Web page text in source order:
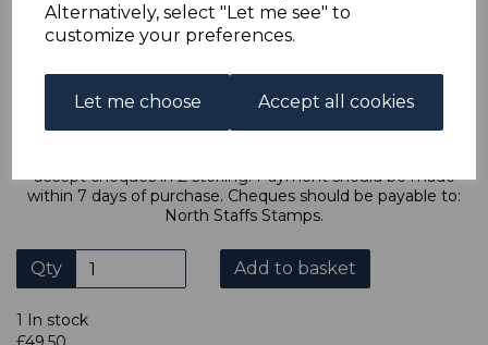
Alternatively, select "Let me see" to
customize your preferences.
Let me choose Accept all cookies
refund the extra postage less a fee of 25p for UK or 40p for
overseas to cover the extra Ebay/Paypal fees incurred.
We accept payment by Paypal, Mastercard, Visa and bank
Debit Cards. We do not accept payment by other forms of
accept cheques in £ sterling. Payment should be made
within 7 days of purchase. Cheques should be payable to:
North Staffs Stamps.
Qty Add to basket
1 In stock